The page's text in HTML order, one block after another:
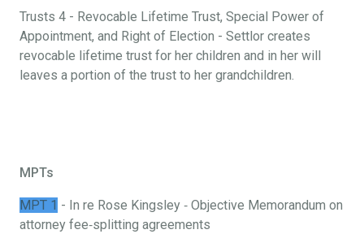
Trusts 4 - Revocable Lifetime Trust, Special Power of
Appointment, and Right of Election - Settlor creates
revocable lifetime trust for her children and in her will
leaves a portion of the trust to her grandchildren.
MPTs
MPT 1 - In re Rose Kingsley ‐ Objective Memorandum on
attorney fee‐splitting agreements